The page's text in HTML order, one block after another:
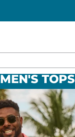
MEN'S TOPS